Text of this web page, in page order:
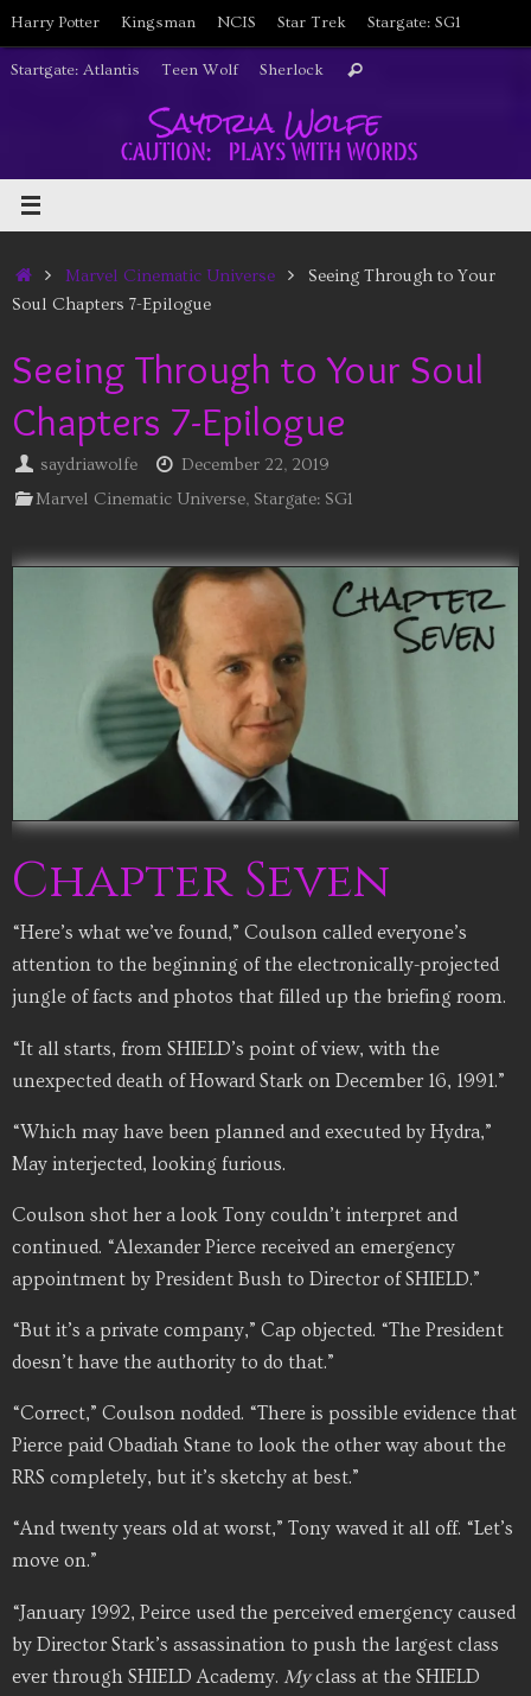
Skip
to
content
Harry Potter Kingsman NCIS Star Trek Stargate: SG1
Startgate: Atlantis Teen Wolf Sherlock Search
HomeMarvel Cinematic Universe
Seeing Through to Your
Soul Chapters 7-Epilogue
Seeing Through to Your Soul
Chapters 7-Epilogue
saydriawolfe
December 22, 2019
Marvel Cinematic Universe, Stargate: SG1
Chapter Seven
“Here’s what we’ve found,” Coulson called everyone’s
attention to the beginning of the electronically-projected
jungle of facts and photos that filled up the briefing room.
“It all starts, from SHIELD’s point of view, with the
unexpected death of Howard Stark on December 16, 1991.”
“Which may have been planned and executed by Hydra,”
May interjected, looking furious.
Coulson shot her a look Tony couldn’t interpret and
continued. “Alexander Pierce received an emergency
appointment by President Bush to Director of SHIELD.”
“But it’s a private company,” Cap objected. “The President
doesn’t have the authority to do that.”
“Correct,” Coulson nodded. “There is possible evidence that
Pierce paid Obadiah Stane to look the other way about the
RRS completely, but it’s sketchy at best.”
“And twenty years old at worst,” Tony waved it all off. “Let’s
move on.”
“January 1992, Peirce used the perceived emergency caused
by Director Stark’s assassination to push the largest class
ever through SHIELD Academy. Myclass at the SHIELD